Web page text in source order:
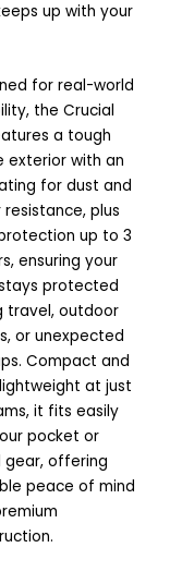
up with your
for real-world
the Crucial
a tough
exterior with an
for dust and
plus
up to 3
ensuring your
protected
travel, outdoor
or unexpected
Compact and
at just
it fits easily
pocket or
gear, offering
peace of mind